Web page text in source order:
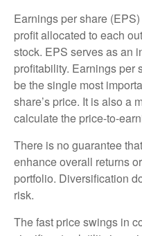
Earnings per share
profit allocated to each
stock. EPS serves as an
profitability. Earnings per
be the single most
share’s price. It is also a
calculate the price-to-
There is no guarantee
enhance overall returns
portfolio. Diversification
risk.
The fast price swings in